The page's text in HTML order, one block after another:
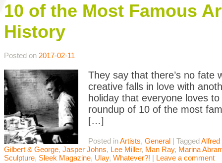
10 of the Most Famous
History
Posted on 2017-02-11
They say that there’s no fate
creative falls in love with
holiday that everyone loves
roundup of 10 of the most
[…]
Posted inArtists, General | TaggedAlfred
Gilbert & George, Jasper Johns, Lee Miller, Man Ray, Marina
Sculpture, Sleek Magazine, Ulay, Whatever?! | Leave a comment